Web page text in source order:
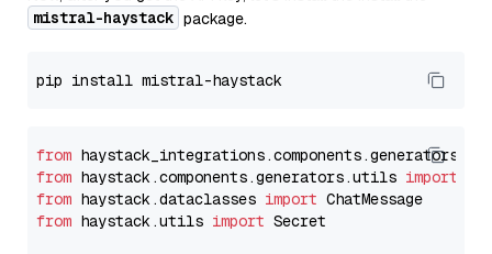
mistral-haystack package.
from
from haystack.components.generators.utils import
from haystack.dataclasses import
from haystack.utils import Secret